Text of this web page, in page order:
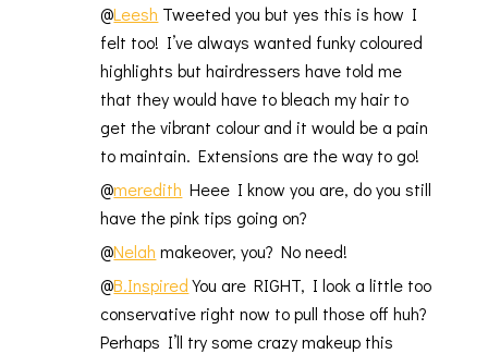
@Leesh Tweeted you but yes this is how I
felt too! I’ve always wanted funky coloured
highlights but hairdressers have told me
that they would have to bleach my hair to
get the vibrant colour and it would be a pain
to maintain. Extensions are the way to go!
@meredith Heee I know you are, do you still
have the pink tips going on?
@Nelah makeover, you? No need!
@B.InspiredYou are RIGHT, I look a little too
conservative right now to pull those off huh?
Perhaps I’ll try some crazy makeup this